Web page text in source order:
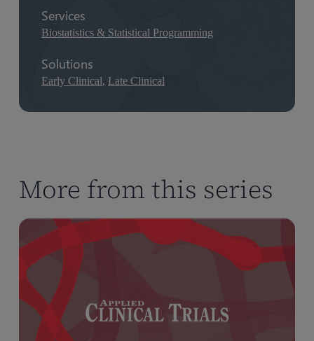
Services
Biostatistics & Statistical Programming
Solutions
Early Clinical, Late Clinical
More from this series